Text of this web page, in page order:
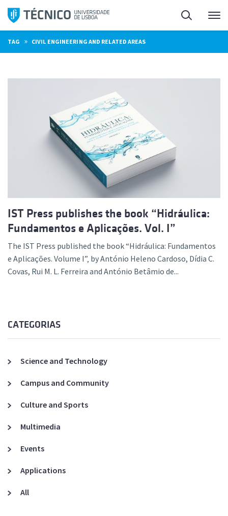
Skip
content
Search
TAG » CIVIL ENGINEERING AND RELATED AREAS
IST Press publishes the book “Hidráulica:
Fundamentos e Aplicações. Vol. I”
The IST Press published the book “Hidráulica: Fundamentos
e Aplicações. Volume I”‚ by António Heleno Cardoso, Dídia C.
Covas, Rui M. L. Ferreira and António Betâmio de...
CATEGORIAS
Science and Technology
Campus and Community
Culture and Sports
Multimedia
Events
Applications
All